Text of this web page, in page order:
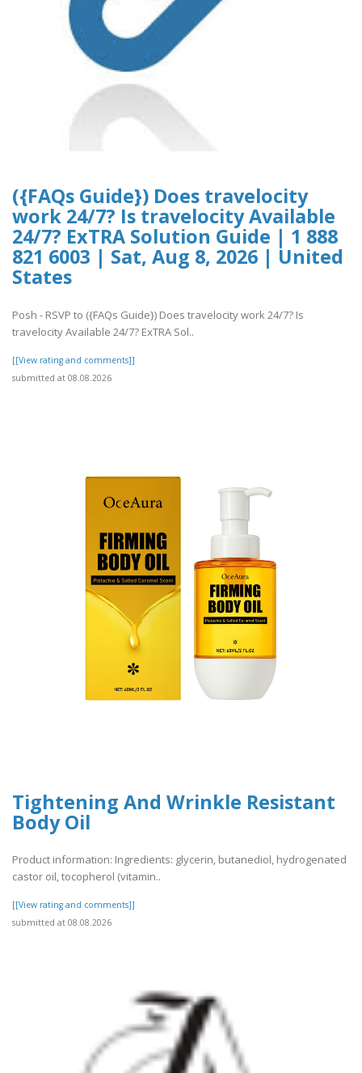
({FAQs Guide}) Does travelocity
work 24/7? Is travelocity Available
24/7? ExTRA Solution Guide | 1 888
821 6003 | Sat, Aug 8, 2026 | United
States
Posh - RSVP to ({FAQs Guide}) Does travelocity work 24/7? Is
travelocity Available 24/7? ExTRA Sol..
[[View rating and comments]]
submitted at 08.08.2026
Tightening And Wrinkle Resistant
Body Oil
Product information: Ingredients: glycerin, butanediol, hydrogenated
castor oil, tocopherol (vitamin..
[[View rating and comments]]
submitted at 08.08.2026